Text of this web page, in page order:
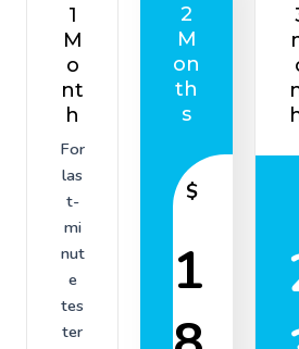
1
M
o
nt
h
For
las
t-
mi
nut
e
tes
ter
2
M
on
th
s
$
1